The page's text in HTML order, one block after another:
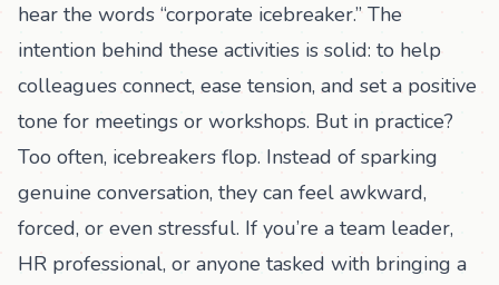
hear the words “corporate icebreaker.” The
intention behind these activities is solid: to help
colleagues connect, ease tension, and set a positive
tone for meetings or workshops. But in practice?
Too often, icebreakers flop. Instead of sparking
genuine conversation, they can feel awkward,
forced, or even stressful. If you’re a team leader,
HR professional, or anyone tasked with bringing a